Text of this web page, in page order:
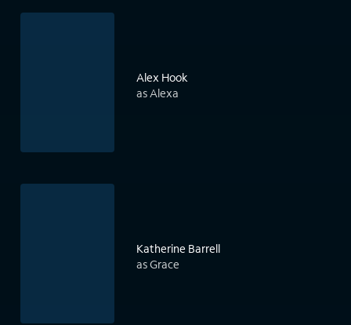
Alex Hook
as Alexa
Katherine Barrell
as Grace